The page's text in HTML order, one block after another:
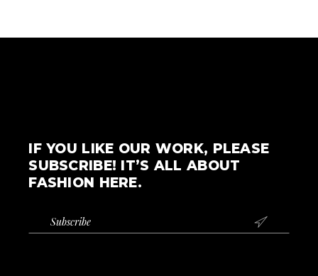
IF YOU LIKE OUR WORK, PLEASE
SUBSCRIBE! IT’S ALL ABOUT
FASHION HERE.
